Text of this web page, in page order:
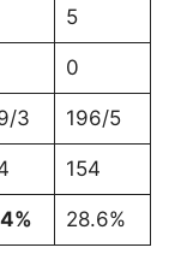
5
0
3 196/5
154
28.6%